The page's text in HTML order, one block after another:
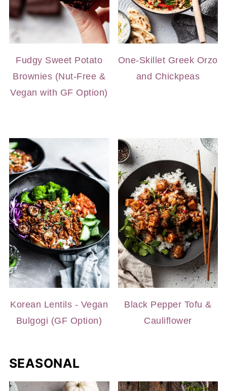
Fudgy Sweet Potato
Brownies (Nut-Free &
Vegan with GF Option)
One-Skillet Greek Orzo
and Chickpeas
Korean Lentils - Vegan
Bulgogi (GF Option)
Black Pepper Tofu &
Cauliflower
SEASONAL